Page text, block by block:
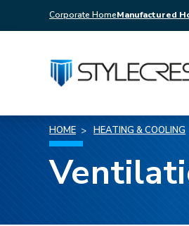
Corporate HomeManufactured
HOME HEATING & COOLING